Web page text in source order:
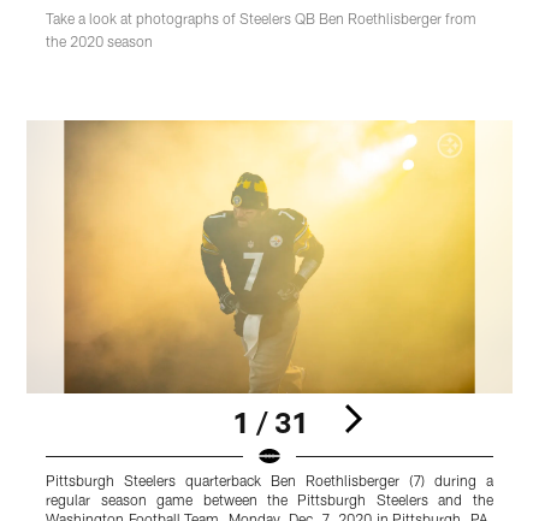
Take a look at photographs of Steelers QB Ben Roethlisberger from
the 2020 season
1 / 31
Pittsburgh Steelers quarterback Ben Roethlisberger (7) during a
regular season game between the Pittsburgh Steelers and the